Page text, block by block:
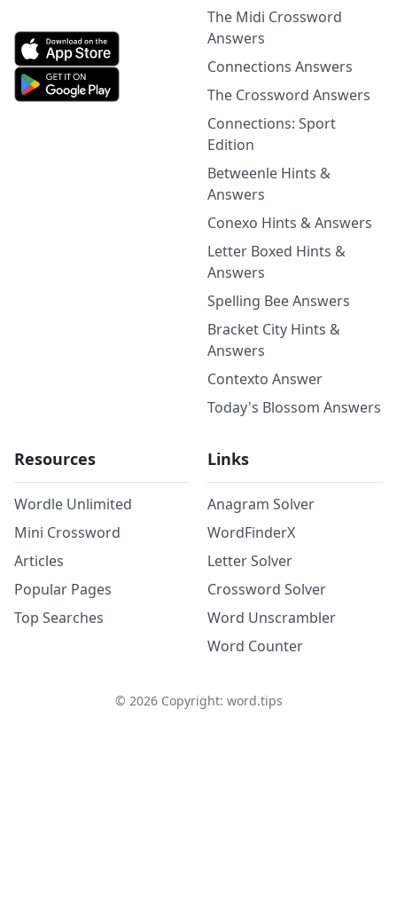
The Midi Crossword
Answers
Connections Answers
The Crossword Answers
Connections: Sport
Edition
Betweenle Hints &
Answers
Conexo Hints & Answers
Letter Boxed Hints &
Answers
Spelling Bee Answers
Bracket City Hints &
Answers
Contexto Answer
Today's Blossom Answers
Resources
Wordle Unlimited
Mini Crossword
Articles
Popular Pages
Top Searches
Links
Anagram Solver
WordFinderX
Letter Solver
Crossword Solver
Word Unscrambler
Word Counter
© 2026Copyright: word.tips